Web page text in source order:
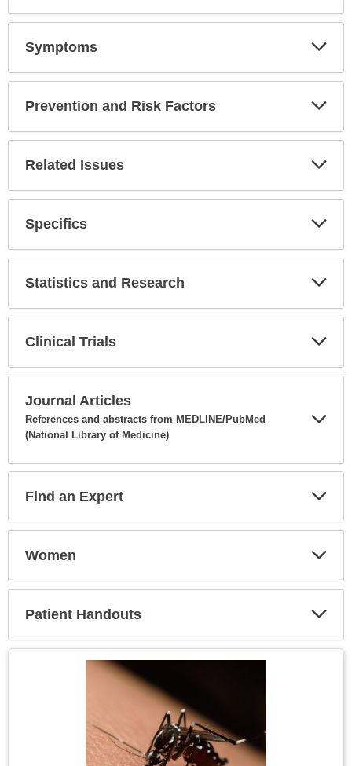
Symptoms
Prevention and Risk Factors
Related Issues
Specifics
Statistics and Research
Clinical Trials
Journal Articles
References and abstracts from MEDLINE/PubMed
(National Library of Medicine)
Find an Expert
Women
Patient Handouts